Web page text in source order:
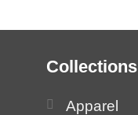
Collections
Apparel